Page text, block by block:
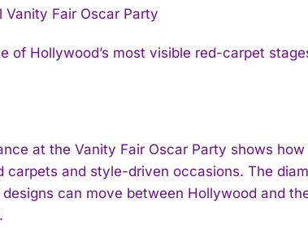
of Hollywood’s most visible red-carpet
at the Vanity Fair Oscar Party shows
and style-driven occasions. The
can move between Hollywood and